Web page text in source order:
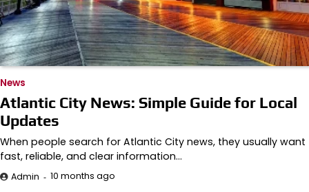
News
Atlantic City News: Simple Guide for Local
Updates
When people search for Atlantic City news, they usually want
fast, reliable, and clear information…
Admin 10 months ago